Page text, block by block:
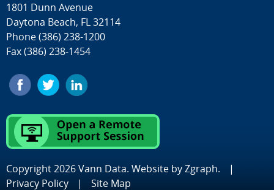
1801 Dunn Avenue
Daytona Beach, FL 32114
Phone(386) 238-1200
Fax (386) 238-1454
Copyright 2026 Vann Data. Website byZgraph.
|
Privacy Policy
| Site Map